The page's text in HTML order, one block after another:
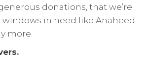
donations, that we’re
in need like Anaheed
more.